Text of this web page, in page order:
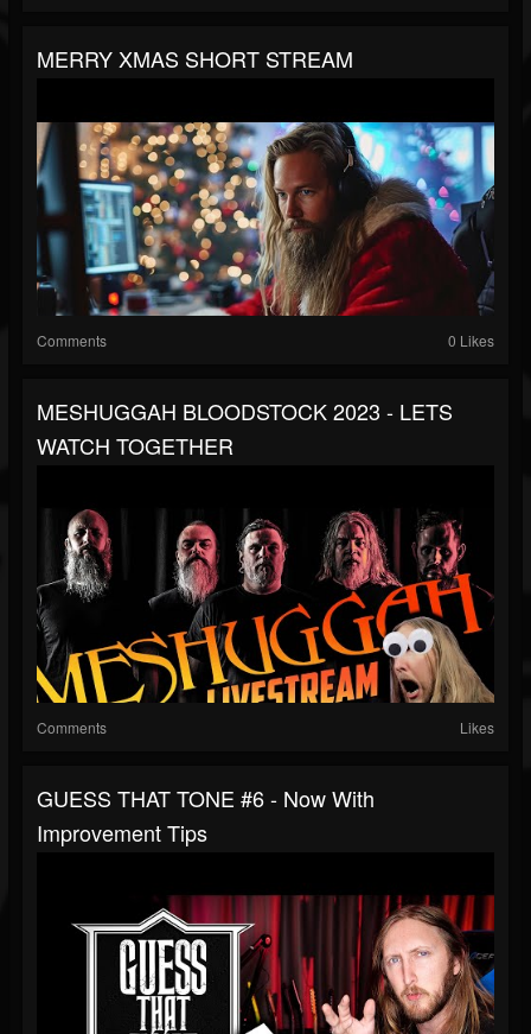
MERRY XMAS SHORT STREAM
Comments 0 Likes
MESHUGGAH BLOODSTOCK 2023 - LETS
WATCH TOGETHER
Comments Likes
GUESS THAT TONE #6 - Now With
Improvement Tips